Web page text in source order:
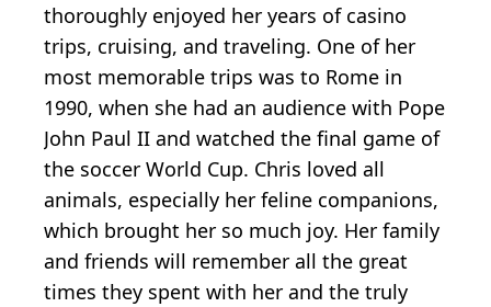
thoroughly enjoyed her years of casino
trips, cruising, and traveling. One of her
most memorable trips was to Rome in
1990, when she had an audience with Pope
John Paul II and watched the final game of
the soccer World Cup. Chris loved all
animals, especially her feline companions,
which brought her so much joy. Her family
and friends will remember all the great
times they spent with her and the truly